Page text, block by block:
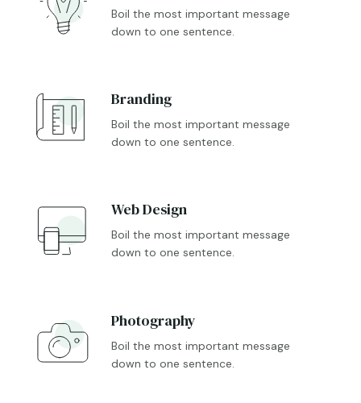
Boil the most important message
down to one sentence.
Branding
Boil the most important message
down to one sentence.
Web Design
Boil the most important message
down to one sentence.
Photography
Boil the most important message
down to one sentence.